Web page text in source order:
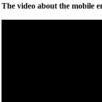
The video about the mobile